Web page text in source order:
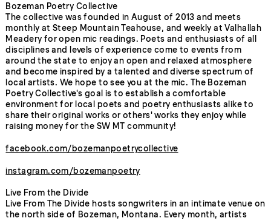
Bozeman Poetry Collective
The collective was founded in August of 2013 and meets
monthly at Steep Mountain Teahouse, and weekly at Valhallah
Meadery for open mic readings. Poets and enthusiasts of all
disciplines and levels of experience come to events from
around the state to enjoy an open and relaxed atmosphere
and become inspired by a talented and diverse spectrum of
local artists. We hope to see you at the mic. The Bozeman
Poetry Collective's goal is to establish a comfortable
environment for local poets and poetry enthusiasts alike to
share their original works or others' works they enjoy while
raising money for the SW MT community!
facebook.com/bozemanpoetrycollective
instagram.com/bozemanpoetry
Live From the Divide
Live From The Divide hosts songwriters in an intimate venue on
the north side of Bozeman, Montana. Every month, artists